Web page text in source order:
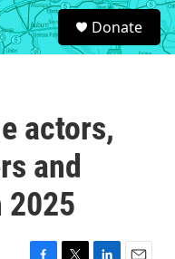
S
e
a
Donate
actors,
and